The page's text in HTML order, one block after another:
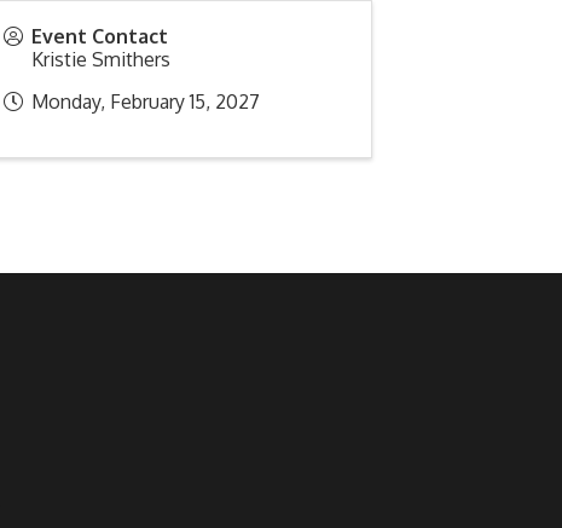
Event Contact
Kristie Smithers
Monday, February 15, 2027